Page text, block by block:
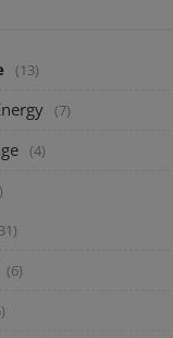
(13)
(7)
(4)
(6)